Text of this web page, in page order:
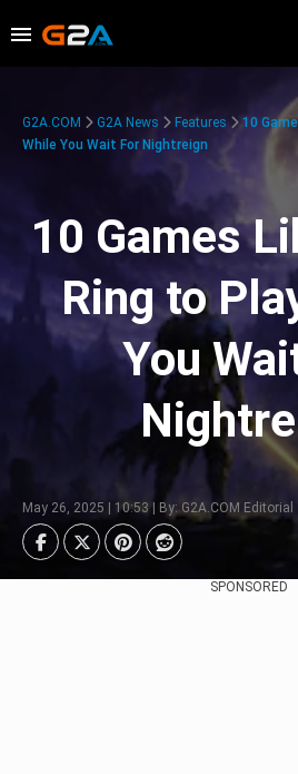
G2A.COM G2A News Features
10
While You Wait For Nightreign
10 Games
Ring to
You
May 26, 2025 | 10:53 | By: G2A.COM Editorial
SPONSORED